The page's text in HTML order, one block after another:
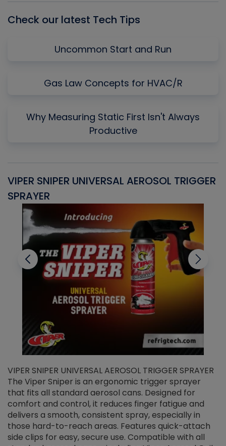
Check our latest Tech Tips
Uncommon Start and Run
Gas Law Concepts for HVAC/R
Why Measuring Static First Isn't Always
Productive
VIPER SNIPER UNIVERSAL AEROSOL TRIGGER
SPRAYER
VIPER SNIPER UNIVERSAL AEROSOL TRIGGER SPRAYER
The Viper Sniper is an ergonomic trigger sprayer
that fits all standard aerosol cans. Designed for
comfort and control, it reduces finger fatigue and
delivers a smooth, consistent spray, especially in
those hard-to-reach areas. Features quick-attach
side clips for easy, secure use. Compatible with all